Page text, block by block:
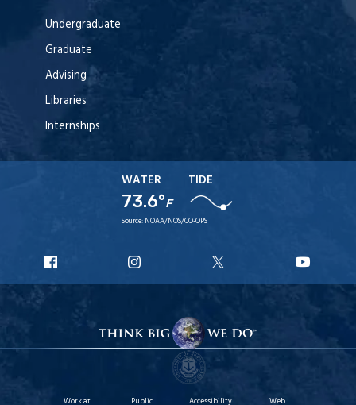
Undergraduate
Graduate
Advising
Libraries
Internships
WATER
73.6°F
TIDE
Source: NOAA/NOS/CO-OPS
Facebook
Instagram
X
Work at Public Accessibility Web